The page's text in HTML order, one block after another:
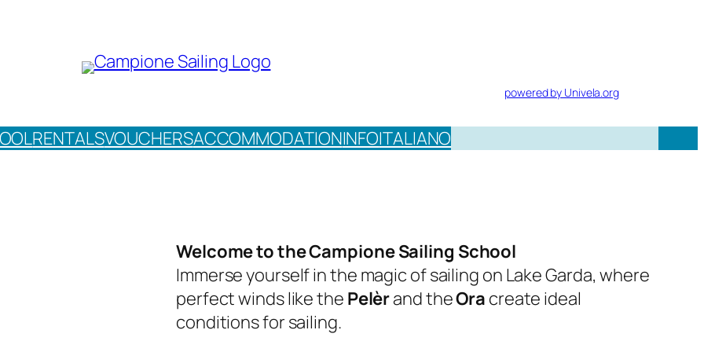
powered by Univela.org
RENTALSVOUCHERSACCOMMODATIONINFOITALIANO
Welcome to the Campione Sailing School
Immerse yourself in the magic of sailing on Lake Garda, where
perfect winds like the Pelèrand theOra create ideal
conditions for sailing.